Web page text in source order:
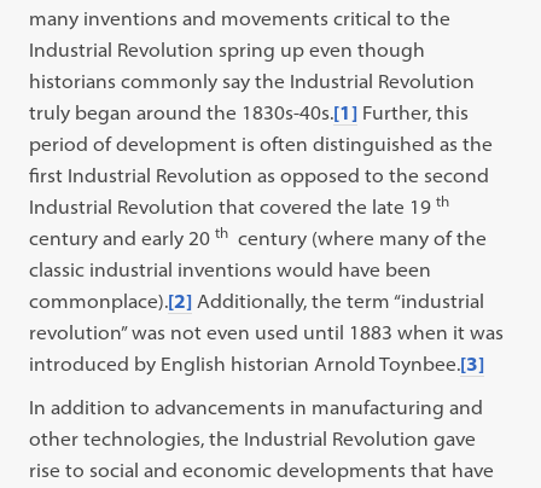
many inventions and movements critical to the
Industrial Revolution spring up even though
historians commonly say the Industrial Revolution
truly began around the 1830s-40s.[1] Further, this
period of development is often distinguished as the
first Industrial Revolution as opposed to the second
Industrial Revolution that covered the late 19 th
century and early 20 th century (where many of the
classic industrial inventions would have been
commonplace).[2] Additionally, the term “industrial
revolution” was not even used until 1883 when it was
introduced by English historian Arnold Toynbee.[3]
In addition to advancements in manufacturing and
other technologies, the Industrial Revolution gave
rise to social and economic developments that have